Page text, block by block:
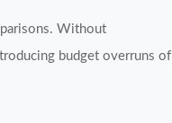
Without
budget overruns of